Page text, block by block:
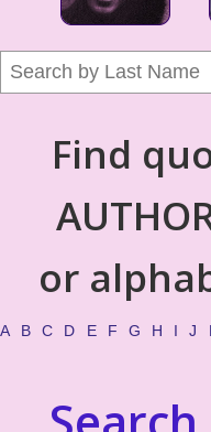
Find
or
A B C D E F G H I J